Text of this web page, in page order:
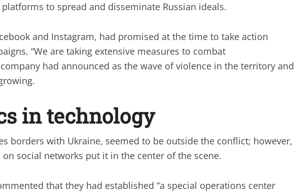
to spread and disseminate Russian ideals.
and Instagram, had promised at the time to take action
“We are taking extensive measures to combat
had announced as the wave of violence in the territory and
in technology
borders with Ukraine, seemed to be outside the conflict; however,
social networks put it in the center of the scene.
that they had established “a special operations center